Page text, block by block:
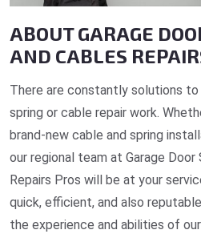
ABOUT GARAGE
AND CABLES
There are constantly solutions
spring or cable repair work.
brand-new cable and spring
our regional team at Garage Door
Repairs Pros will be at your
quick, efficient, and also
the experience and abilities of